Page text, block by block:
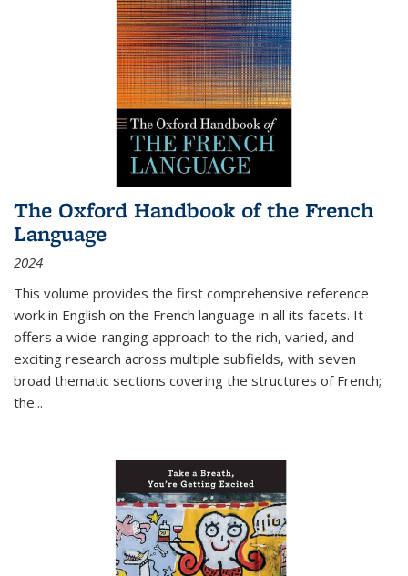
The Oxford Handbook of the French
Language
2024
This volume provides the first comprehensive reference
work in English on the French language in all its facets. It
offers a wide-ranging approach to the rich, varied, and
exciting research across multiple subfields, with seven
broad thematic sections covering the structures of French;
the...